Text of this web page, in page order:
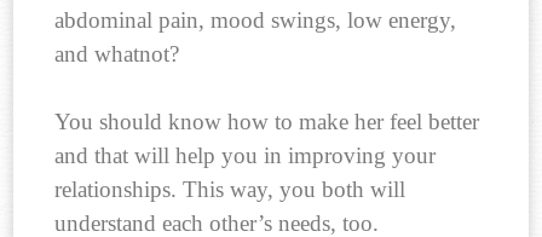
abdominal pain, mood swings, low energy,
and whatnot?
You should know how to make her feel better
and that will help you in improving your
relationships. This way, you both will
understand each other’s needs, too.